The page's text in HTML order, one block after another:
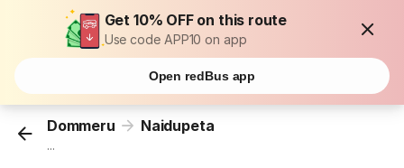
Get 10% OFF on this route
Use code APP10 on app
Open redBus app
Dommeru Naidupeta
...